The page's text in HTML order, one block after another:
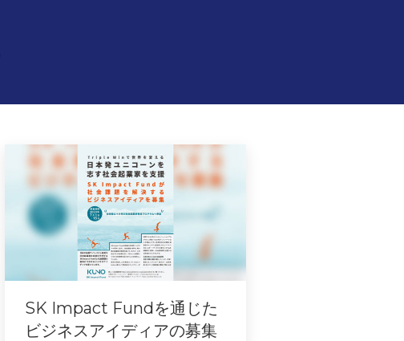
SK Impact Fundを通じた
ビジネスアイディアの募集